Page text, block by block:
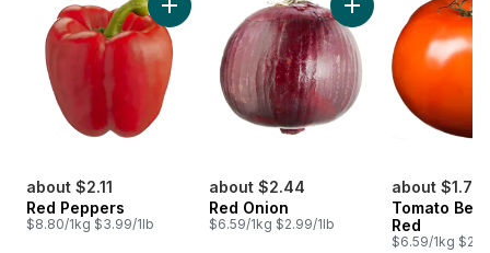
about $2.11
Red Peppers
$8.80/1kg $3.99/1lb
Add Red Peppers to cart
about $2.44
Red Onion
$6.59/1kg $2.99/1lb
Add Red Onion to
about $1.77
Tomato
Red
$6.59/1kg